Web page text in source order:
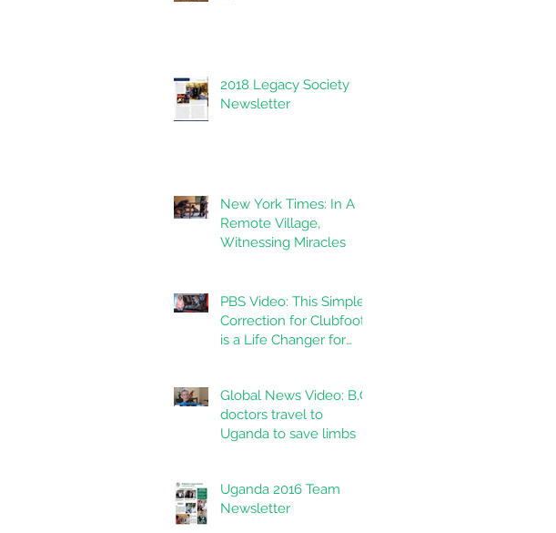
2018 Legacy Society
Newsletter
New York Times: In A
Remote Village,
Witnessing Miracles
PBS Video: This Simple
Correction for Clubfoot
is a Life Changer for
Global News Video: B.C.
doctors travel to
Uganda to save limbs
Uganda 2016 Team
Newsletter